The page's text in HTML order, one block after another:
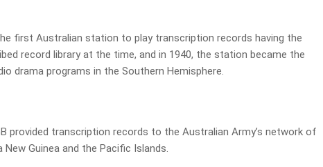
first Australian station to play transcription records having the
record library at the time, and in 1940, the station became the
drama programs in the Southern Hemisphere.
provided transcription records to the Australian Army’s network of
Guinea and the Pacific Islands.